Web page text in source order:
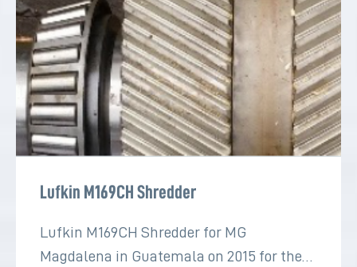
Lufkin M169CH Shredder
Lufkin M169CH Shredder for MG
Magdalena in Guatemala on 2015 for the